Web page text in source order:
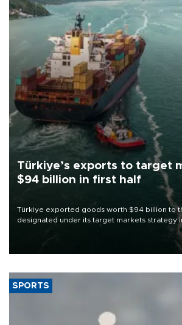
Türkiye’s exports to target
$94 billion in first half
Türkiye exported goods worth $94 billion to
designated under its target markets strategy
of 2026, as part of efforts to diversify export
SPORTS